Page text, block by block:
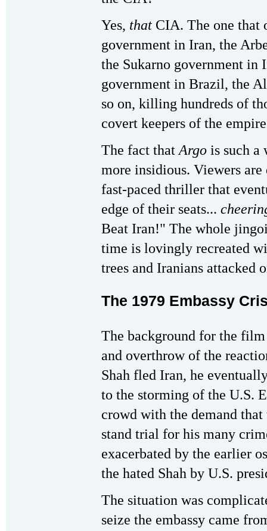
Yes, that CIA. The one that
government in Iran, the
the Sukarno government in
government in Brazil, the
so on, killing hundreds of
covert keepers of the
The fact that Argo is such a
more insidious. Viewers
fast-paced thriller that
edge of their seats...
Beat Iran!" The whole
time is lovingly recreated
trees and Iranians attacked
The 1979 Embassy
The background for the
and overthrow of the
Shah fled Iran, he
to the storming of the U.S.
crowd with the demand
stand trial for his many
exacerbated by the earlier
the hated Shah by U.S.
The situation was
seize the embassy came